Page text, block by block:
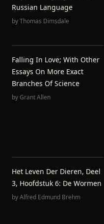
Russian Language
byThomas Dimsdale
Falling In Love; With Other
Essays On More Exact
Branches Of Science
byGrant Allen
Het Leven Der Dieren, Deel
3, Hoofdstuk 6: De Wormen
byAlfred Edmund Brehm